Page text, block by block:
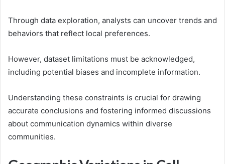
Through data exploration, analysts can uncover trends and
behaviors that reflect local preferences.
However, dataset limitations must be acknowledged,
including potential biases and incomplete information.
Understanding these constraints is crucial for drawing
accurate conclusions and fostering informed discussions
about communication dynamics within diverse
communities.